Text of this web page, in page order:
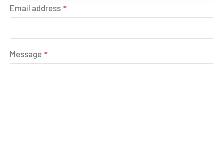
Email address *
Message *